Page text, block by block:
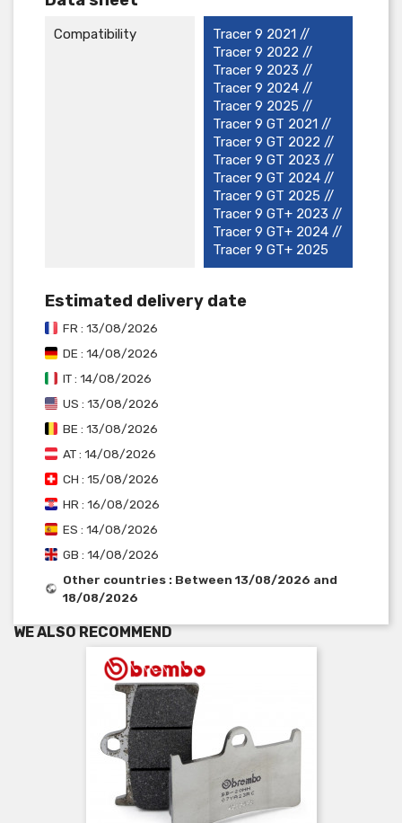
Compatibility
Tracer 9 2021 //
Tracer 9 2022 //
Tracer 9 2023 //
Tracer 9 2024 //
Tracer 9 2025 //
Tracer 9 GT 2021 //
Tracer 9 GT 2022 //
Tracer 9 GT 2023 //
Tracer 9 GT 2024 //
Tracer 9 GT 2025 //
Tracer 9 GT+ 2023 //
Tracer 9 GT+ 2024 //
Tracer 9 GT+ 2025
Estimated delivery date
FR : 13/08/2026
DE : 14/08/2026
IT : 14/08/2026
US : 13/08/2026
BE : 13/08/2026
AT : 14/08/2026
CH : 15/08/2026
HR : 16/08/2026
ES : 14/08/2026
GB : 14/08/2026
Other countries : Between 13/08/2026 and
18/08/2026
WE ALSO RECOMMEND